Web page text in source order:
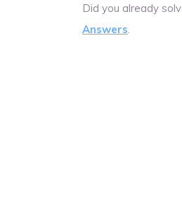
Did you already
Answers